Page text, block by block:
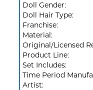
Doll Gender:
Doll Hair Type:
Franchise:
Material:
Original/Licensed
Product Line:
Set Includes:
Time Period
Artist: